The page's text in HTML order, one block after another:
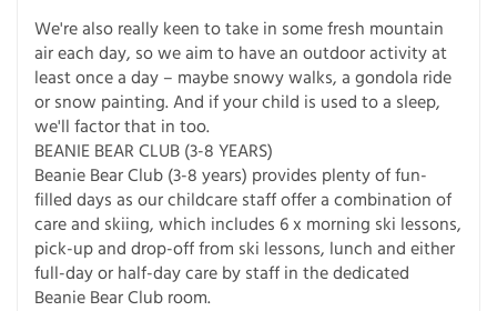
We're also really keen to take in some fresh mountain
air each day, so we aim to have an outdoor activity at
least once a day – maybe snowy walks, a gondola ride
or snow painting. And if your child is used to a sleep,
we'll factor that in too.
BEANIE BEAR CLUB (3-8 YEARS)
Beanie Bear Club (3-8 years) provides plenty of fun-
filled days as our childcare staff offer a combination of
care and skiing, which includes 6 x morning ski lessons,
pick-up and drop-off from ski lessons, lunch and either
full-day or half-day care by staff in the dedicated
Beanie Bear Club room.